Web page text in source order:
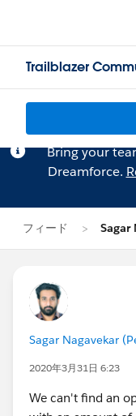
Trailblazer
Bring your
Dreamforce.
フィード Sagar
Sagar Nagavekar
2020年3月31日 6:23
We can't find an